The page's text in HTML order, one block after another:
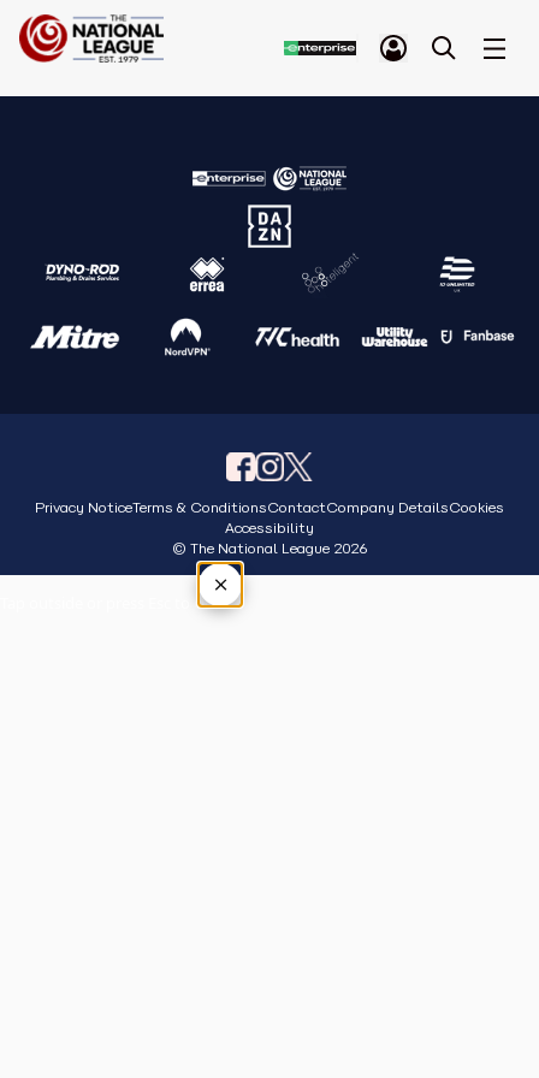
Privacy NoticeTerms & ConditionsContactCompany DetailsCookies
Accessibility
© The National League 2026
×
Tap outside or press Esc to close